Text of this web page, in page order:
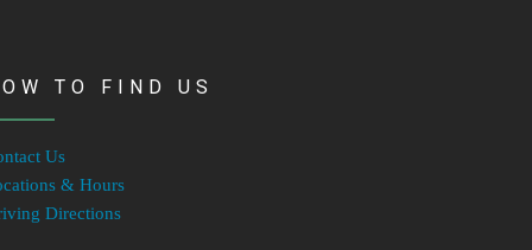
TO FIND US
Us
& Hours
Directions